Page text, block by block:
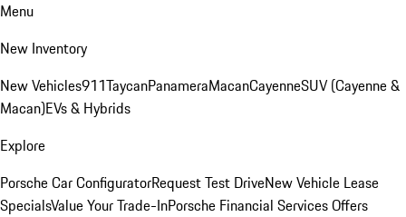
Menu
New Inventory
New Vehicles911TaycanPanameraMacanCayenneSUV (Cayenne &
Macan)EVs & Hybrids
Explore
Porsche Car ConfiguratorRequest Test DriveNew Vehicle Lease
SpecialsValue Your Trade-InPorsche Financial Services Offers